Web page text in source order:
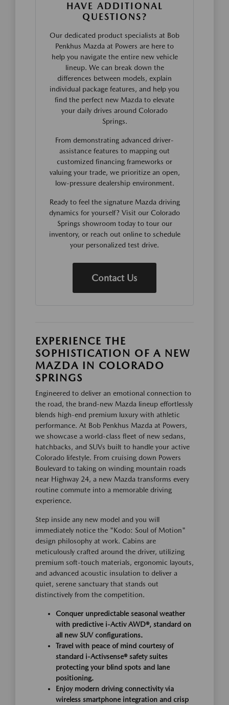
HAVE ADDITIONAL
QUESTIONS?
Our dedicated product specialists at Bob
Penkhus Mazda at Powers are here to
help you navigate the entire new vehicle
lineup. We can break down the
differences between models, explain
individual package features, and help you
find the perfect new Mazda to elevate
your daily drives around Colorado
Springs.
From demonstrating advanced driver-
assistance features to mapping out
customized financing frameworks or
valuing your trade, we prioritize an open,
low-pressure dealership environment.
Ready to feel the signature Mazda driving
dynamics for yourself? Visit our Colorado
Springs showroom today to tour our
inventory, or reach out online to schedule
your personalized test drive.
Contact Us
EXPERIENCE THE
SOPHISTICATION OF A NEW
MAZDA IN COLORADO
SPRINGS
Engineered to deliver an emotional connection to
the road, the brand-new Mazda lineup effortlessly
blends high-end premium luxury with athletic
performance. At Bob Penkhus Mazda at Powers,
we showcase a world-class fleet of new sedans,
hatchbacks, and SUVs built to handle your active
Colorado lifestyle. From cruising down Powers
Boulevard to taking on winding mountain roads
near Highway 24, a new Mazda transforms every
routine commute into a memorable driving
experience.
Step inside any new model and you will
immediately notice the "Kodo: Soul of Motion"
design philosophy at work. Cabins are
meticulously crafted around the driver, utilizing
premium soft-touch materials, ergonomic layouts,
and advanced acoustic insulation to deliver a
quiet, serene sanctuary that stands out
distinctively from the competition.
Conquer unpredictable seasonal weather
with predictive i-Activ AWD®, standard on
all new SUV configurations.
Travel with peace of mind courtesy of
standard i-Activsense® safety suites
protecting your blind spots and lane
positioning.
Enjoy modern driving connectivity via
wireless smartphone integration and crisp